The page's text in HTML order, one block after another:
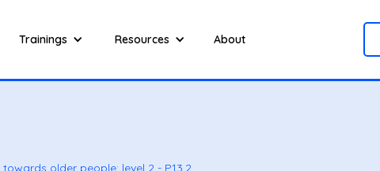
Trainings Resources About
older people: level 2 - P13.2